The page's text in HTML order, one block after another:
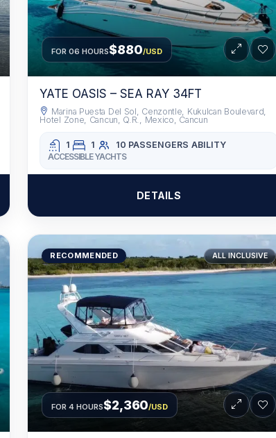
FOR 06 HOURS$880/USD
YATE OASIS – SEA RAY 34FT
Marina Puesta Del Sol, Cenzontle, Kukulcan Boulevard,
Hotel Zone, Cancun, Q.R., Mexico, Cancun
1 1 10 PASSENGERS ABILITY
ACCESSIBLE YACHTS
DETAILS
RECOMMENDED ALL INCLUSIVE
FOR 4 HOURS$2,360/USD